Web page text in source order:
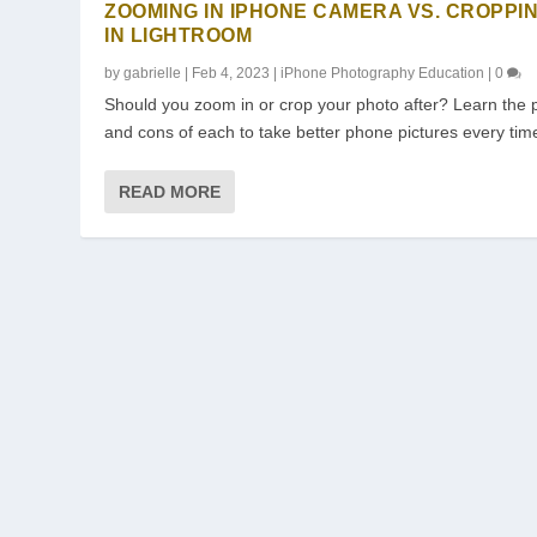
ZOOMING IN IPHONE CAMERA VS.
IN LIGHTROOM
bygabrielle | Feb 4, 2023 |iPhone Photography Education |0
Should you zoom in or crop your photo after? Learn the
and cons of each to take better phone pictures every
READ MORE